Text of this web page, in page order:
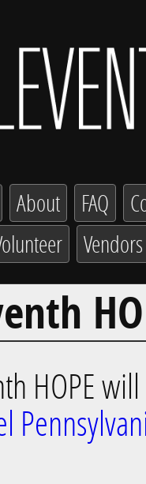
About FAQ
Vendors
HOPE